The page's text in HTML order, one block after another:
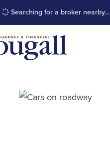
Searching for a broker nearby…